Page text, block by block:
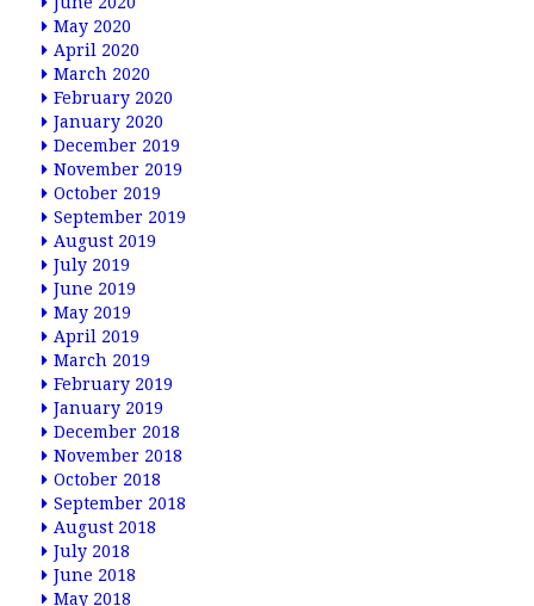
May 2020
April 2020
March 2020
February 2020
January 2020
December 2019
November 2019
October 2019
September 2019
August 2019
July 2019
June 2019
May 2019
April 2019
March 2019
February 2019
January 2019
December 2018
November 2018
October 2018
September 2018
August 2018
July 2018
June 2018
May 2018